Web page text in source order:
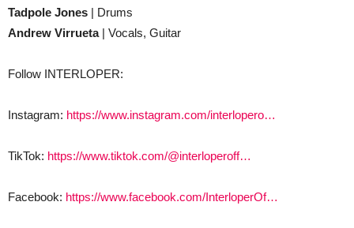
Tadpole Jones ​| Drums
Andrew Virrueta|​ Vocals, Guitar
Follow INTERLOPER:
Instagram: https://www.instagram.com/interlopero…
TikTok: https://www.tiktok.com/@interloperoff…
Facebook: https://www.facebook.com/InterloperOf…